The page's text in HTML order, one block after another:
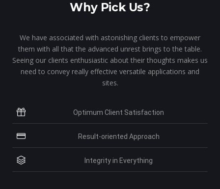
Why Pick Us?
We have associated with astonishing clients to empower
them with all that the advanced unrest brings to the table.
Seeing our clients enthusiastic about their thoughts makes us
need to convey really effective versatile applications and
sites.
Optimum Client Satisfaction
Result-oriented Approach
Integrity in Everything